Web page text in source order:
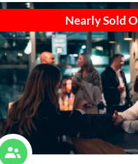
Nearly Sold